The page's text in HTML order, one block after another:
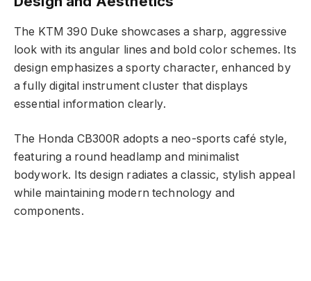
The KTM 390 Duke showcases a sharp, aggressive
look with its angular lines and bold color schemes. Its
design emphasizes a sporty character, enhanced by
a fully digital instrument cluster that displays
essential information clearly.
The Honda CB300R adopts a neo-sports café style,
featuring a round headlamp and minimalist
bodywork. Its design radiates a classic, stylish appeal
while maintaining modern technology and
components.